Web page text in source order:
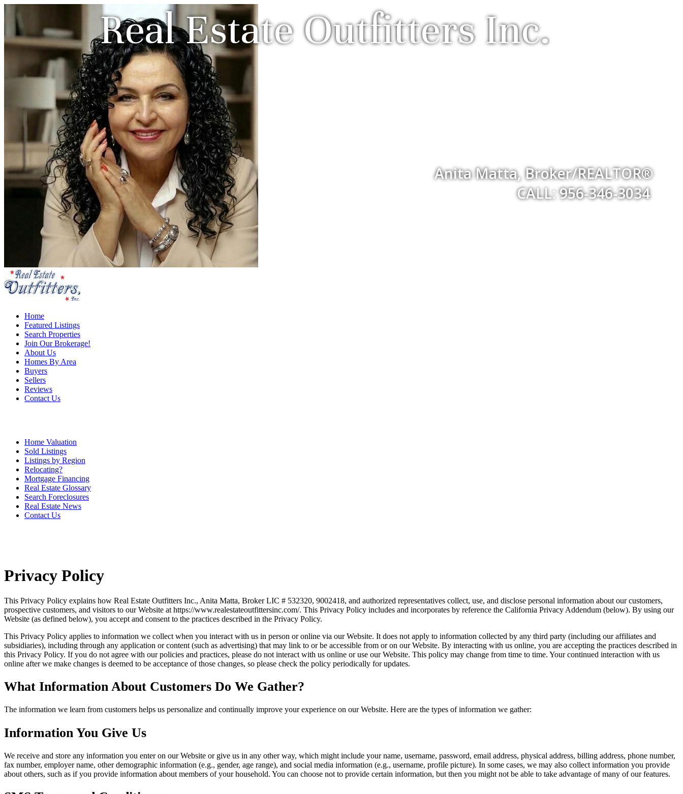
Real Estate Outfitters Inc.
Anita Matta, Broker/REALTOR®
CALL: 956-346-3034
Home
Featured Listings
Search Properties
Join Our Brokerage!
About Us
Homes By Area
Buyers
Sellers
Reviews
Contact Us
Home Valuation
Sold Listings
Listings by Region
Relocating?
Mortgage Financing
Real Estate Glossary
Search Foreclosures
Real Estate News
Contact Us
Privacy Policy
This Privacy Policy explains how Real Estate Outfitters Inc., Anita Matta, Broker LIC # 532320, 9002418, and authorized representatives collect, use, and disclose personal information about our customers,
prospective customers, and visitors to our Website at https://www.realestateoutfittersinc.com/. This Privacy Policy includes and incorporates by reference the California Privacy Addendum (below). By using our
Website (as defined below), you accept and consent to the practices described in the Privacy Policy.
This Privacy Policy applies to information we collect when you interact with us in person or online via our Website. It does not apply to information collected by any third party (including our affiliates and
subsidiaries), including through any application or content (such as advertising) that may link to or be accessible from or on our Website. By interacting with us online, you are accepting the practices described in
this Privacy Policy. If you do not agree with our policies and practices, please do not interact with us online or use our Website. This policy may change from time to time. Your continued interaction with us
online after we make changes is deemed to be acceptance of those changes, so please check the policy periodically for updates.
What Information About Customers Do We Gather?
The information we learn from customers helps us personalize and continually improve your experience on our Website. Here are the types of information we gather:
Information You Give Us
We receive and store any information you enter on our Website or give us in any other way, which might include your name, username, password, email address, physical address, billing address, phone number,
fax number, employer name, other demographic information (e.g., gender, age range), and social media information (e.g., username, profile picture). In some cases, we may also collect information you provide
about others, such as if you provide information about members of your household. You can choose not to provide certain information, but then you might not be able to take advantage of many of our features.